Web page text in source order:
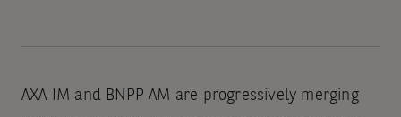
AXA IM and BNPP AM are progressively merging